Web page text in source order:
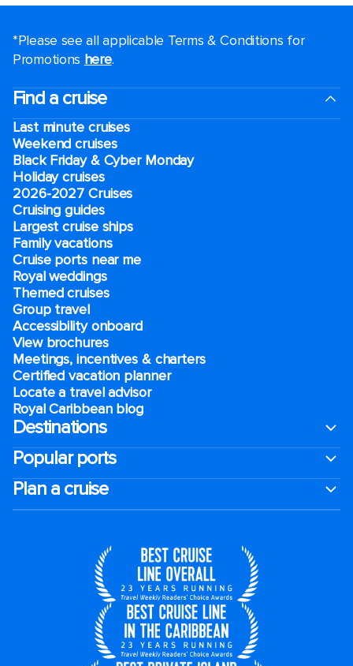
*Please see all applicable Terms & Conditions for
Promotions here.
Find a cruise
Last minute cruises
Weekend cruises
Black Friday & Cyber Monday
Holiday cruises
2026-2027 Cruises
Cruising guides
Largest cruise ships
Family vacations
Cruise ports near me
Royal weddings
Themed cruises
Group travel
Accessibility onboard
View brochures
Meetings, incentives & charters​
Certified vacation planner
Locate a travel advisor
Royal Caribbean blog
Destinations
Popular ports
Plan a cruise